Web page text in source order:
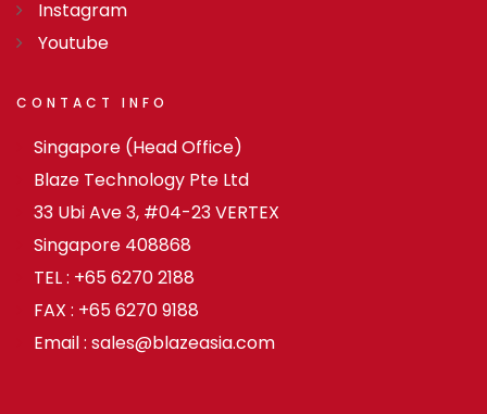
Instagram
Youtube
CONTACT INFO
Singapore (Head Office)
Blaze Technology Pte Ltd
33 Ubi Ave 3, #04-23 VERTEX
Singapore 408868
TEL : +65 6270 2188
FAX : +65 6270 9188
Email : sales@blazeasia.com